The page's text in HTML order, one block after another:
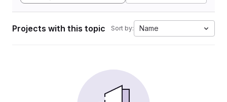
Projects with this topic Sort by: Name